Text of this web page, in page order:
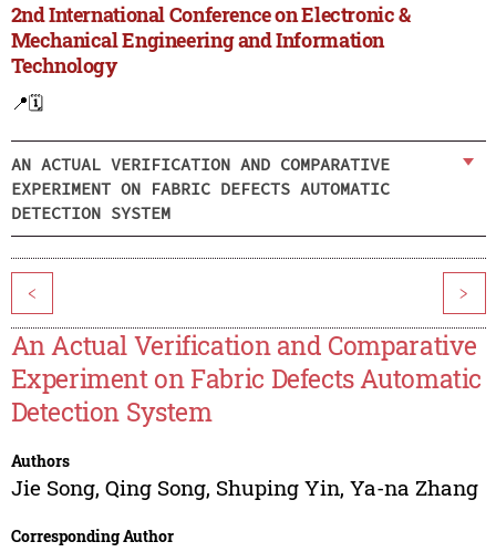
2nd International Conference on Electronic &
Mechanical Engineering and Information
Technology
📍🗓️
AN ACTUAL VERIFICATION AND COMPARATIVE
EXPERIMENT ON FABRIC DEFECTS AUTOMATIC
DETECTION SYSTEM
< >
An Actual Verification and Comparative
Experiment on Fabric Defects Automatic
Detection System
Authors
Jie Song, Qing Song, Shuping Yin, Ya-na Zhang
Corresponding Author